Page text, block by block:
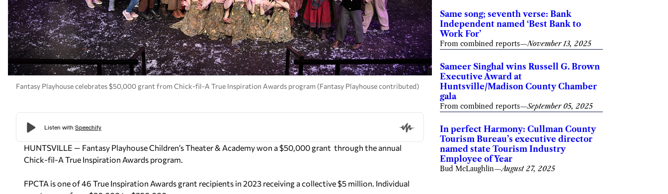
Fantasy Playhouse celebrates $50,000 grant from Chick-fil-A True Inspiration Awards program (Fantasy Playhouse contributed)
HUNTSVILLE — Fantasy Playhouse Children’s Theater & Academy won a $50,000 grant through the annual
Chick-fil-A True Inspiration Awards program.
FPCTA is one of 46 True Inspiration Awards grant recipients in 2023 receiving a collective $5 million. Individual
Same song; seventh verse: Bank
Independent named ‘Best Bank to
Work For’
From combined reports—November 13, 2025
Sameer Singhal wins Russell G. Brown
Executive Award at
Huntsville/Madison County Chamber
gala
From combined reports—September 05, 2025
In perfect Harmony: Cullman County
Tourism Bureau’s executive director
named state Tourism Industry
Employee of Year
Bud McLaughlin—August 27, 2025